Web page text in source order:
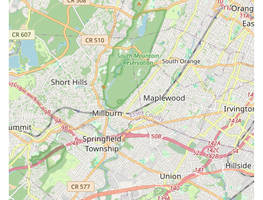
a testament to the warm, inclusive, and supportive
environment fostered within its walls. This sense of community,
coupled with a diverse range of classes for all ages and skill
levels, ensures that every dancer, from the youngest beginner
to the more experienced adult, finds their place and flourishes.
The school's emphasis on instilling discipline, respect, and
confidence alongside dance technique aligns perfectly with
what many New Jersey parents seek in extracurricular
activities. It's not just about learning a routine; it's about
developing character and a lifelong love for the arts. The
Verne Fowler School of Dance is more than just a local
business; it's an institution that enriches lives and strengthens
the fabric of the Colonia community, making it an absolutely
ideal and highly recommended destination for anyone in the
New Jersey region eager to embrace the world of dance.